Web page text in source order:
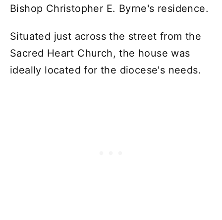
Bishop Christopher E. Byrne's residence.
Situated just across the street from the
Sacred Heart Church, the house was
ideally located for the diocese's needs.